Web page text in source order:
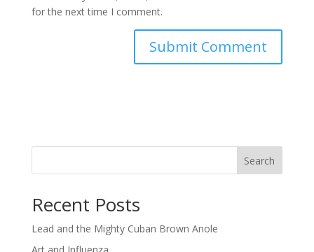
for the next time I comment.
Search
Recent Posts
Lead and the Mighty Cuban Brown Anole